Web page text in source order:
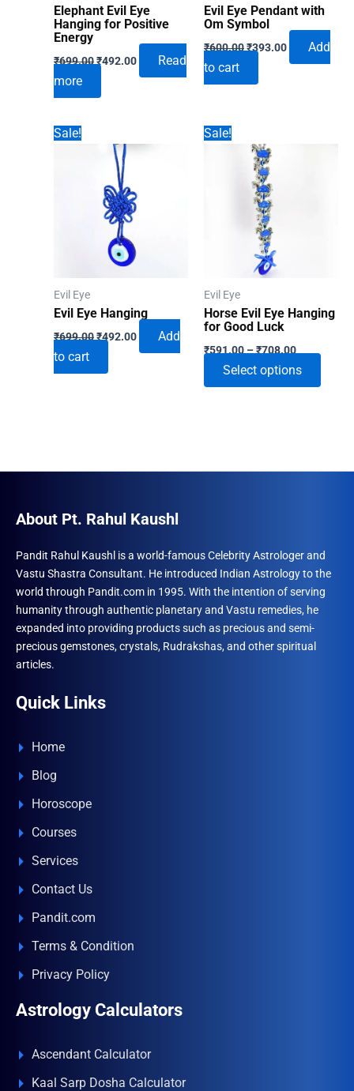
Elephant Evil Eye
Hanging for Positive
Energy
₹699.00Original
price
₹699.00.
₹492.00CurrentRead
more
Evil Eye Pendant with
Om Symbol
₹600.00Original
price
₹600.00.
₹393.00Current
Add
to cart
Sale!
Evil Eye
Evil Eye Hanging
₹699.00Original
price
₹699.00.
₹492.00Current
Add
to cart
Sale!
Evil Eye
Horse Evil Eye Hanging
for Good Luck
₹591.00–₹708.00Price
range:
₹591.00
through
Select options
The
on
the
About Pt. Rahul Kaushl
Pandit Rahul Kaushl is a world-famous Celebrity Astrologer and
Vastu Shastra Consultant. He introduced Indian Astrology to the
world through Pandit.com in 1995. With the intention of serving
humanity through authentic planetary and Vastu remedies, he
expanded into providing products such as precious and semi-
precious gemstones, crystals, Rudrakshas, and other spiritual
articles.
Quick Links
Home
Blog
Horoscope
Courses
Services
Contact Us
Pandit.com
Terms & Condition
Privacy Policy
Astrology Calculators
Ascendant Calculator
Kaal Sarp Dosha Calculator